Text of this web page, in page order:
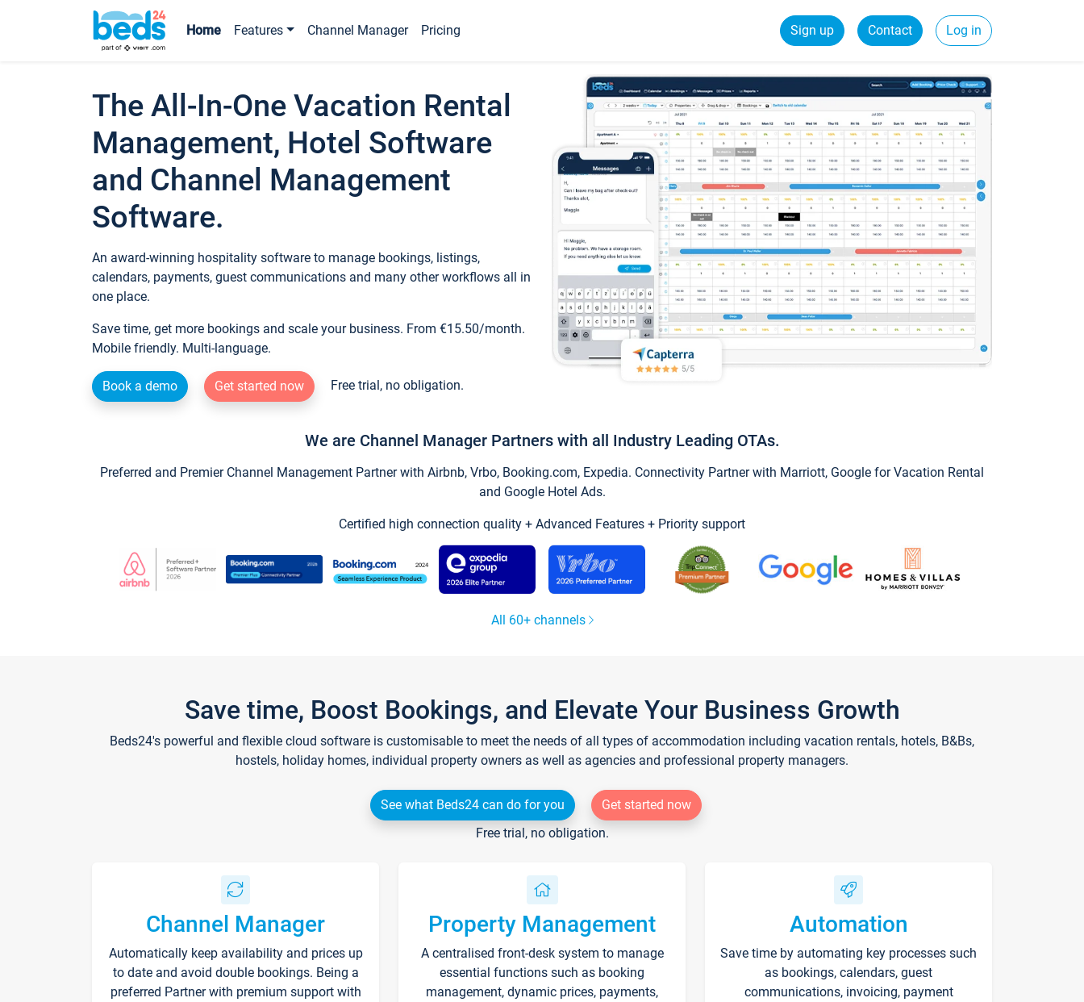
Home Features Channel Manager Pricing Sign up Contact Log in
The All-In-One Vacation Rental
Management, Hotel Software
and Channel Management
Software.
An award-winning hospitality software to manage bookings, listings,
calendars, payments, guest communications and many other workflows all in
one place.
Save time, get more bookings and scale your business. From €15.50/month.
Mobile friendly. Multi-language.
Book a demo Get started now Free trial, no obligation.
We are Channel Manager Partners with all Industry Leading OTAs.
Preferred and Premier Channel Management Partner with Airbnb, Vrbo, Booking.com, Expedia. Connectivity Partner with Marriott, Google for Vacation Rental
and Google Hotel Ads.
Certified high connection quality + Advanced Features + Priority support
All 60+ channels
Save time, Boost Bookings, and Elevate Your Business Growth
Beds24's powerful and flexible cloud software is customisable to meet the needs of all types of accommodation including vacation rentals, hotels, B&Bs,
hostels, holiday homes, individual property owners as well as agencies and professional property managers.
See what Beds24 can do for you
Get started now
Free trial, no obligation.
Channel Manager
Automatically keep availability and prices up
to date and avoid double bookings. Being a
preferred Partner with premium support with
Property Management
A centralised front-desk system to manage
essential functions such as booking
management, dynamic prices, payments,
Automation
Save time by automating key processes such
as bookings, calendars, guest
communications, invoicing, payment